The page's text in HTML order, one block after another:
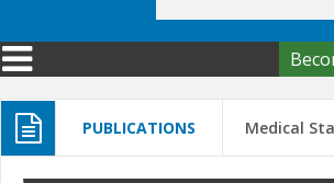
Search form
PUBLICATIONS Medical